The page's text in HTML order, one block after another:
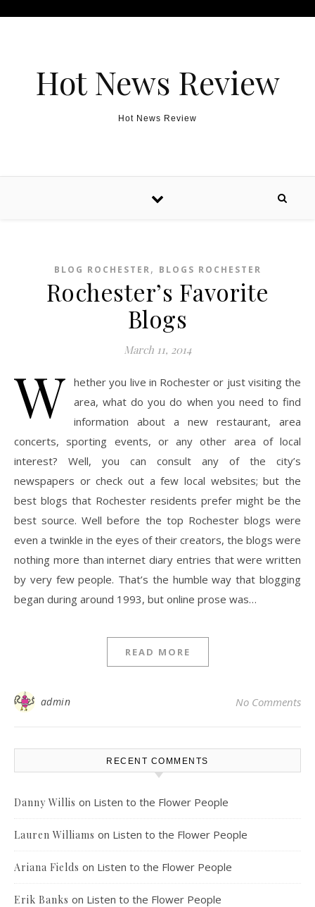
Hot News Review
Hot News Review
BLOG ROCHESTER, BLOGS ROCHESTER
Rochester’s Favorite
Blogs
March 11, 2014
W hether you live in Rochester or just visiting the
area, what do you do when you need to find
information about a new restaurant, area
concerts, sporting events, or any other area of local
interest? Well, you can consult any of the city’s
newspapers or check out a few local websites; but the
best blogs that Rochester residents prefer might be the
best source. Well before the top Rochester blogs were
even a twinkle in the eyes of their creators, the blogs were
nothing more than internet diary entries that were written
by very few people. That’s the humble way that blogging
began during around 1993, but online prose was…
READ MORE
admin No Comments
RECENT COMMENTS
Danny Willis on Listen to the Flower People
Lauren Williams on Listen to the Flower People
Ariana Fields on Listen to the Flower People
Erik Banks on Listen to the Flower People